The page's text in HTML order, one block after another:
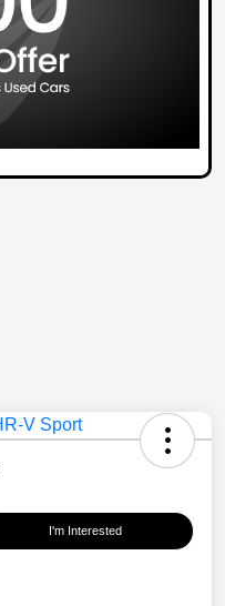
I'm Interested